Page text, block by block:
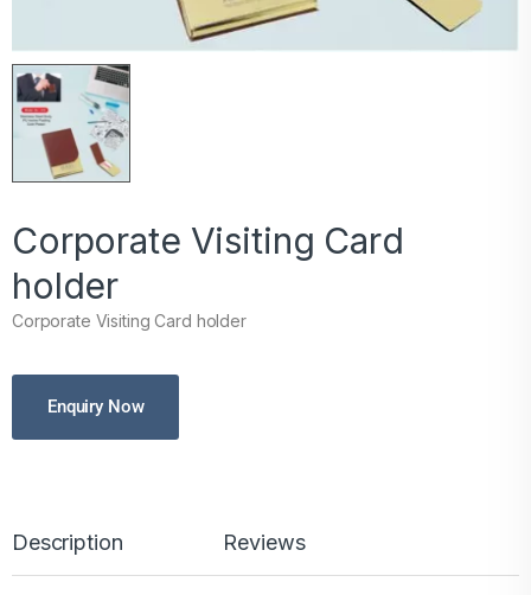
Corporate Visiting Card
holder
Corporate Visiting Card holder
Enquiry Now
Description Reviews